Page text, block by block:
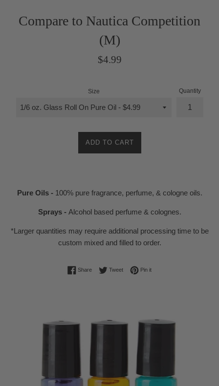
Compare to Nautica Competition
(M)
Regular
$4.99
Size Quantity
ADD TO CART
Pure Oils - 100% pure fragrance, perfume, & cologne oils.
Sprays - Alcohol based perfume & colognes.
*Larger quantities may require additional processing time to be
custom mixed and filled to order.
ShareShare on Facebook
TweetTweet on Twitter
Pin itPin on Pinterest